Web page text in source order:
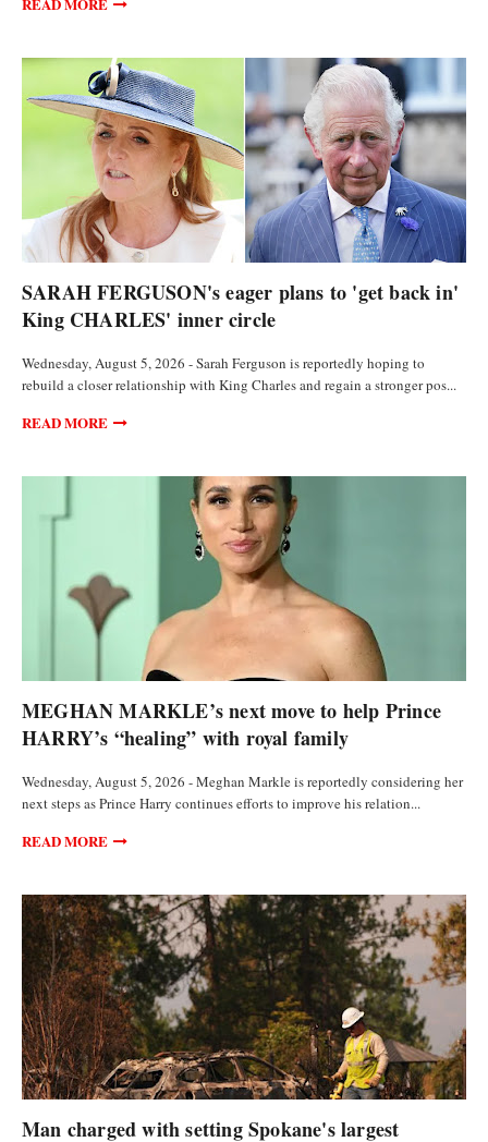
SARAH FERGUSON's eager plans to 'get back in'
King CHARLES' inner circle
Wednesday, August 5, 2026 - Sarah Ferguson is reportedly hoping to
rebuild a closer relationship with King Charles and regain a stronger pos...
READ MORE
MEGHAN MARKLE’s next move to help Prince
HARRY’s “healing” with royal family
Wednesday, August 5, 2026 - Meghan Markle is reportedly considering her
next steps as Prince Harry continues efforts to improve his relation...
READ MORE
Man charged with setting Spokane's largest